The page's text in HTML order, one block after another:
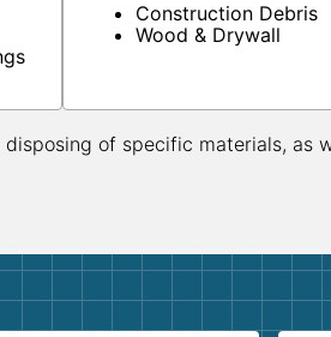
Construction Debris
Wood & Drywall
of specific materials, as